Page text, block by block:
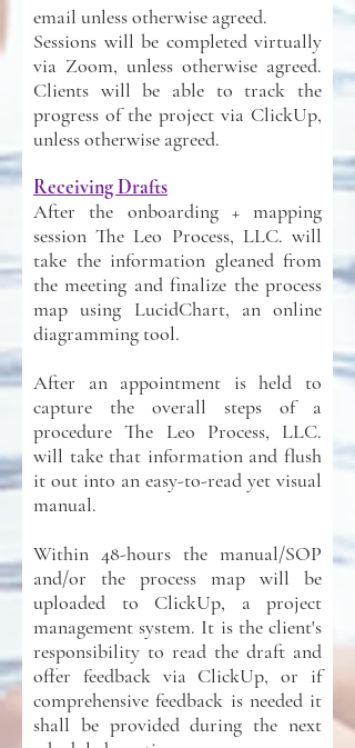
email unless otherwise agreed.
Sessions will be completed virtually
via Zoom, unless otherwise agreed.
Clients will be able to track the
progress of the project via ClickUp,
unless otherwise agreed.
Receiving Drafts
After the onboarding + mapping
session The Leo Process, LLC. will
take the information gleaned from
the meeting and finalize the process
map using LucidChart, an online
diagramming tool.
After an appointment is held to
capture the overall steps of a
procedure The Leo Process, LLC.
will take that information and flush
it out into an easy-to-read yet visual
manual.
Within 48-hours the manual/SOP
and/or the process map will be
uploaded to ClickUp, a project
management system. It is the client's
responsibility to read the draft and
offer feedback via ClickUp, or if
comprehensive feedback is needed it
shall be provided during the next